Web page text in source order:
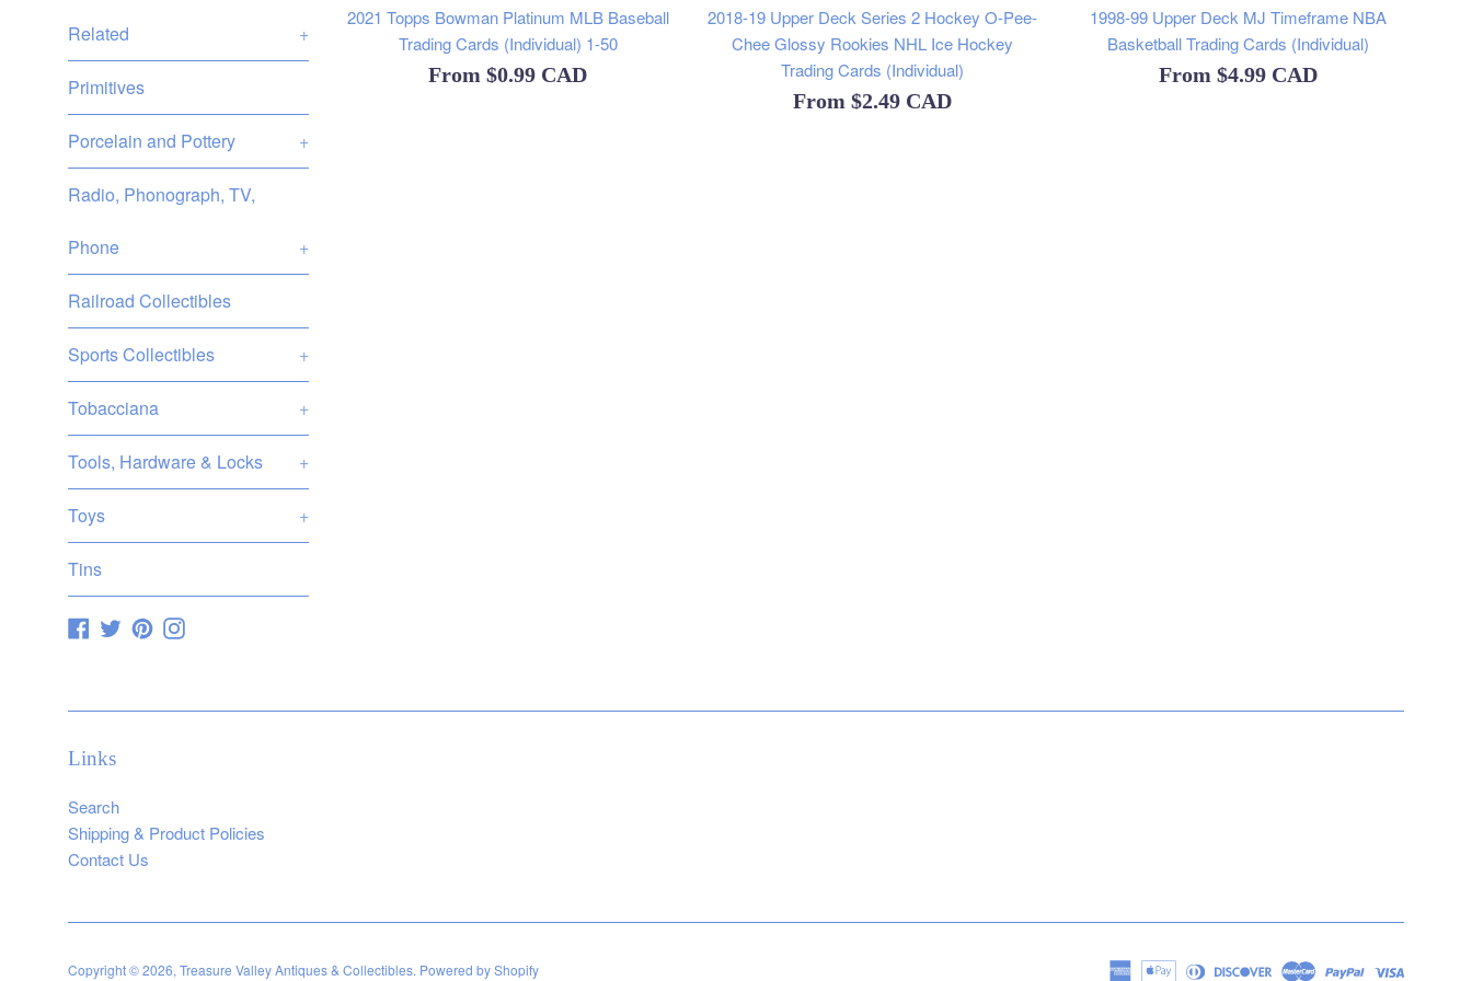
Related +
Primitives
Porcelain and Pottery +
Radio, Phonograph, TV,
Phone +
Railroad Collectibles
Sports Collectibles +
Tobacciana +
Tools, Hardware & Locks +
Toys +
Tins
Facebook
TwitterPinterestInstagram
2021 Topps Bowman Platinum MLB Baseball
Trading Cards (Individual) 1-50
From$0.99 CAD
2018-19 Upper Deck Series 2 Hockey O-Pee-
Chee Glossy Rookies NHL Ice Hockey
Trading Cards (Individual)
From$2.49 CAD
1998-99 Upper Deck MJ Timeframe NBA
Basketball Trading Cards (Individual)
From $4.99 CAD
Links
Search
Shipping & Product Policies
Contact Us
Copyright © 2026, Treasure Valley Antiques & Collectibles. Powered by Shopify